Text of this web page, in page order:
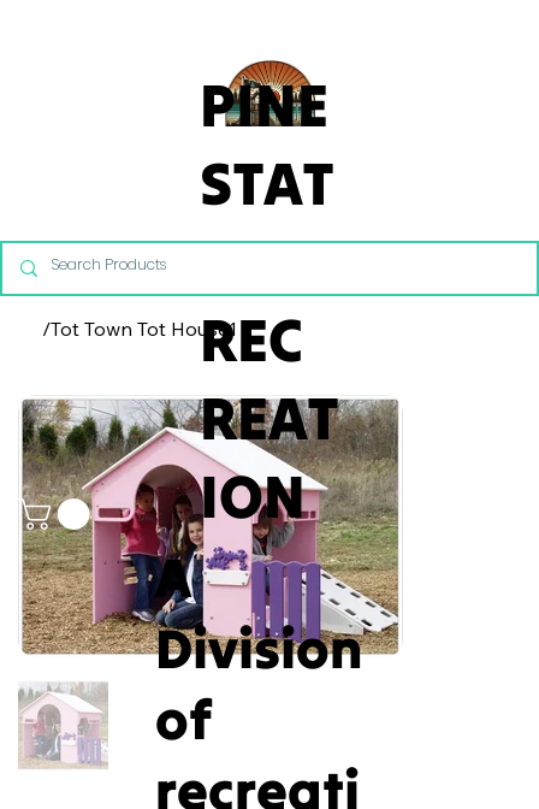
PINE
STAT
E
REC
REAT
ION
A
Division
of
recreati
/Tot Town Tot House1